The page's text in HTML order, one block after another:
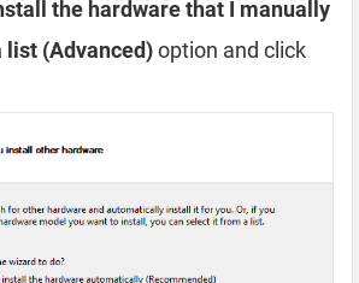
the hardware that I manually
(Advanced)option and click